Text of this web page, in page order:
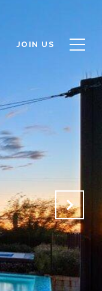
JOIN US